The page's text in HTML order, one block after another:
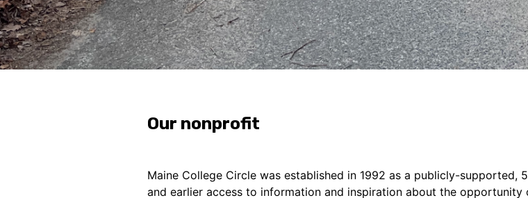
Our nonprofit
Maine College Circle was established in 1992 as a publicly-
and earlier access to information and inspiration about the opportunity